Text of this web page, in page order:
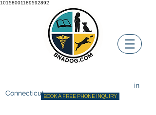
10158001189592892
BOOK A FREE PHONE INQUIRY
in
Connecticut